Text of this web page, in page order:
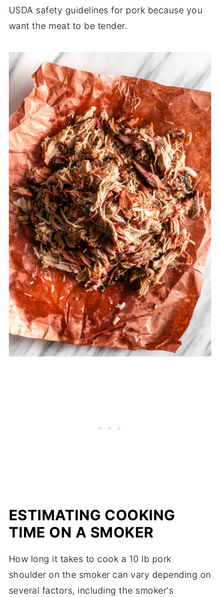
USDA safety guidelines for pork because you
want the meat to be tender.
ESTIMATING COOKING
TIME ON A SMOKER
How long it takes to cook a 10 lb pork
shoulder on the smoker can vary depending on
several factors, including the smoker's